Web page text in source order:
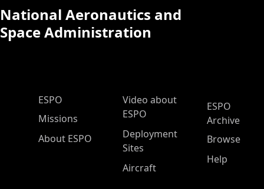
National Aeronautics and
Space Administration
ESPO Main Menu
ESPO
Missions
About ESPO
Video about
ESPO
Deployment
Sites
Aircraft
ESPO
Archive
Browse
Help